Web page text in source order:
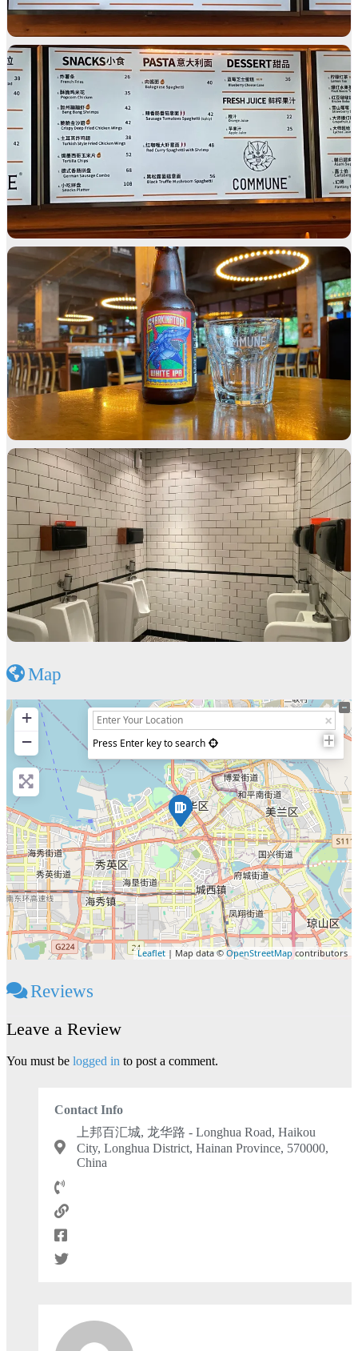
Map
+
−
Press Enter key to search
Leaflet | Map data ©OpenStreetMap contributors
Reviews
Leave a Review
You must be logged in to post a comment.
Contact Info
上邦百汇城, 龙华路 - Longhua Road, Haikou
City, Longhua District, Hainan Province, 570000,
China